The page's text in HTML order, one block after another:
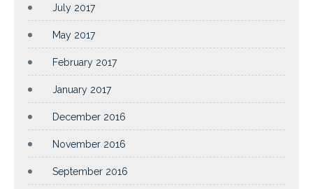
July 2017
May 2017
February 2017
January 2017
December 2016
November 2016
September 2016